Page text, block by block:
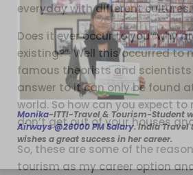
everyday with different cultures.
Does it ever occur to you “why
existing?”. Well this occurred to
famous theorists and
answer to it can only be found
world. So how can you expect
don’t get out of your houses
So, these are some of the
tourism as my career option
Monika-ITTI-Travel & Tourism-Student
Airways @26000 PM Salary. India
wishes a great success in her career.